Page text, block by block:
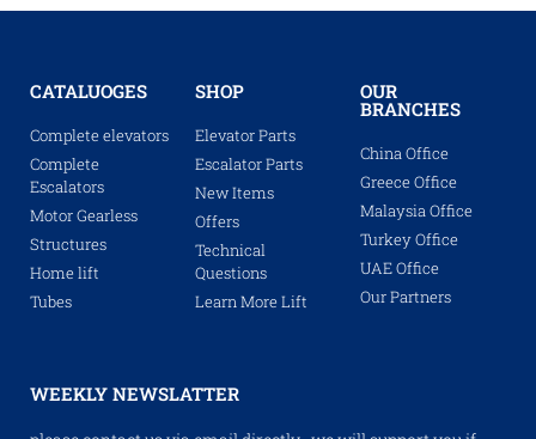
CATALUOGES
Complete elevators
Complete
Escalators
Motor Gearless
Structures
Home lift
Tubes
SHOP
Elevator Parts
Escalator Parts
New Items
Offers
Technical
Questions
Learn More Lift
OUR
BRANCHES
China Office
Greece Office
Malaysia Office
Turkey Office
UAE Office
Our Partners
WEEKLY NEWSLATTER